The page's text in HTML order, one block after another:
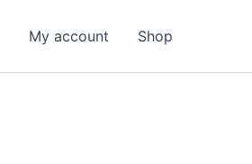
My account Shop